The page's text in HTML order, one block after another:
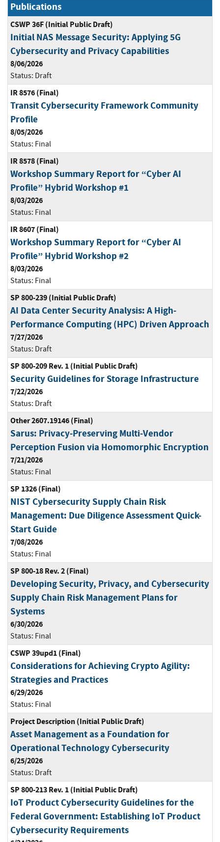
Publications
CSWP 36F (Initial Public Draft)
Initial NAS Message Security: Applying 5G
Cybersecurity and Privacy Capabilities
8/06/2026
Status: Draft
IR 8576 (Final)
Transit Cybersecurity Framework Community
Profile
8/05/2026
Status: Final
IR 8578 (Final)
Workshop Summary Report for “Cyber AI
Profile” Hybrid Workshop #1
8/03/2026
Status: Final
IR 8607 (Final)
Workshop Summary Report for “Cyber AI
Profile” Hybrid Workshop #2
8/03/2026
Status: Final
SP 800-239 (Initial Public Draft)
AI Data Center Security Analysis: A High-
Performance Computing (HPC) Driven Approach
7/27/2026
Status: Draft
SP 800-209 Rev. 1 (Initial Public Draft)
Security Guidelines for Storage Infrastructure
7/22/2026
Status: Draft
Other 2607.19146 (Final)
Sarus: Privacy-Preserving Multi-Vendor
Perception Fusion via Homomorphic Encryption
7/21/2026
Status: Final
SP 1326 (Final)
NIST Cybersecurity Supply Chain Risk
Management: Due Diligence Assessment Quick-
Start Guide
7/08/2026
Status: Final
SP 800-18 Rev. 2 (Final)
Developing Security, Privacy, and Cybersecurity
Supply Chain Risk Management Plans for
Systems
6/30/2026
Status: Final
CSWP 39upd1 (Final)
Considerations for Achieving Crypto Agility:
Strategies and Practices
6/29/2026
Status: Final
Project Description (Initial Public Draft)
Asset Management as a Foundation for
Operational Technology Cybersecurity
6/25/2026
Status: Draft
SP 800-213 Rev. 1 (Initial Public Draft)
IoT Product Cybersecurity Guidelines for the
Federal Government: Establishing IoT Product
Cybersecurity Requirements